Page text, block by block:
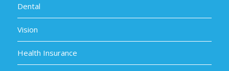
Dental
Vision
Health Insurance